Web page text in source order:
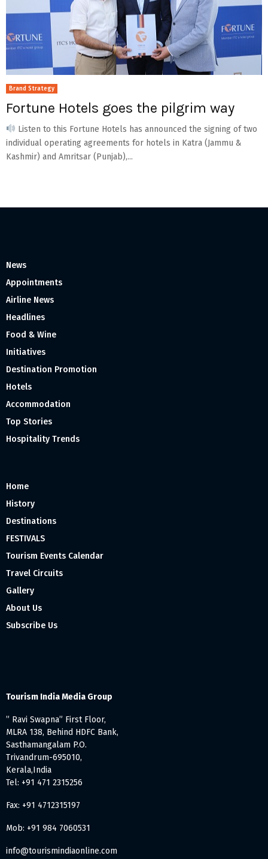
Brand Strategy
Fortune Hotels goes the pilgrim way
Listen to this Fortune Hotels has announced the signing of two
individual operating agreements for hotels in Katra (Jammu &
Kashmir) and Amritsar (Punjab),...
News
Appointments
Airline News
Headlines
Food & Wine
Initiatives
Destination Promotion
Hotels
Accommodation
Top Stories
Hospitality Trends
Home
History
Destinations
FESTIVALS
Tourism Events Calendar
Travel Circuits
Gallery
About Us
Subscribe Us
Tourism India Media Group
” Ravi Swapna” First Floor,
MLRA 138, Behind HDFC Bank,
Sasthamangalam P.O.
Trivandrum-695010,
Kerala,India
Tel: +91 471 2315256
Fax: +91 4712315197
Mob: +91 984 7060531
info@tourismindiaonline.com